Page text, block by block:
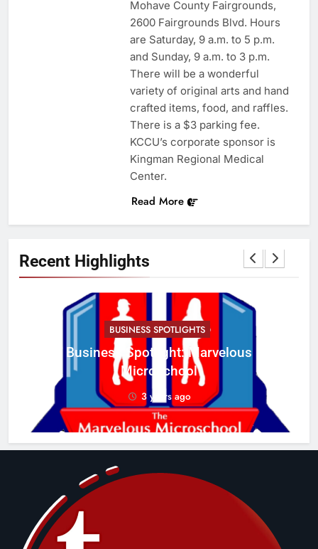
Recent Highlights
BUSINESS SPOTLIGHTS
Business Spotlight: Marvelous
Microschool
3 years ago
Mohave County Fairgrounds,
2600 Fairgrounds Blvd. Hours
are Saturday, 9 a.m. to 5 p.m.
and Sunday, 9 a.m. to 3 p.m.
There will be a wonderful
variety of original arts and hand
crafted items, food, and raffles.
There is a $3 parking fee.
KCCU’s corporate sponsor is
Kingman Regional Medical
Center.
Read More